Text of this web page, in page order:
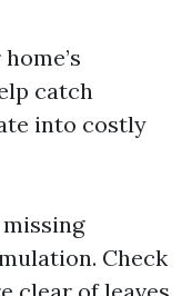
catch
into costly
Check
clear of leaves